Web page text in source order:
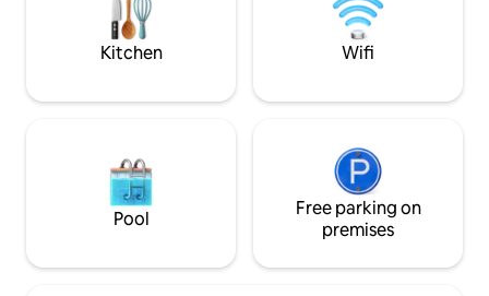
experience.
nuit.
Kitchen Wifi
Pool
Free parking on
premises